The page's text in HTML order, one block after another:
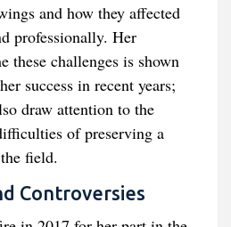
and how they affected
professionally. Her
these challenges is shown
success in recent years;
draw attention to the
of preserving a
field.
Controversies